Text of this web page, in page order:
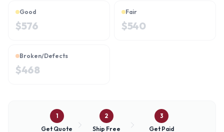
Good
$576
Fair
$540
Broken/Defects
$468
1
Get Quote
2
Ship Free
3
Get Paid